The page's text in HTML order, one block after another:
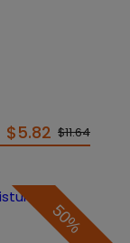
$5.82 $11.64
50%